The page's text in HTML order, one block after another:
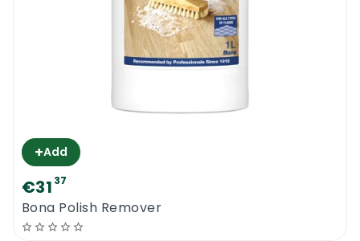
+Add
€31 37
Bona Polish Remover